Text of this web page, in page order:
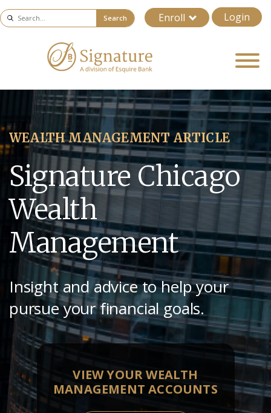
Enroll Login
Search
WEALTH MANAGEMENT ARTICLE
Signature Chicago
Wealth
Management
Insight and advice to help your
pursue your financial goals.
VIEW YOUR WEALTH
MANAGEMENT ACCOUNTS